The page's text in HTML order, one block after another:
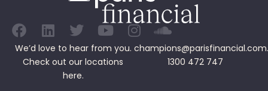
We’d love to hear from you.
Check out our locations
here.
1300 472 747